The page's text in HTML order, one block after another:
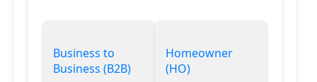
Business to
Business (B2B)
Homeowner
(HO)